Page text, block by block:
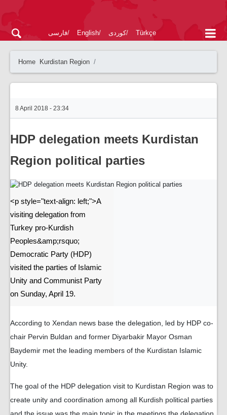
فارسی English کوردی Türkçe
Home Kurdistan Region
8 April 2018 - 23:34
HDP delegation meets Kurdistan
Region political parties
<p style="text-align: left;">A
visiting delegation from
Turkey pro-Kurdish
Peoples&amp;rsquo;
Democratic Party (HDP)
visited the parties of Islamic
Unity and Communist Party
on Sunday, April 19.
According to Xendan news base the delegation, led by HDP co-
chair Pervin Buldan and former Diyarbakir Mayor Osman
Baydemir met the leading members of the Kurdistan Islamic
Unity.
The goal of the HDP delegation visit to Kurdistan Region was to
create unity and coordination among all Kurdish political parties